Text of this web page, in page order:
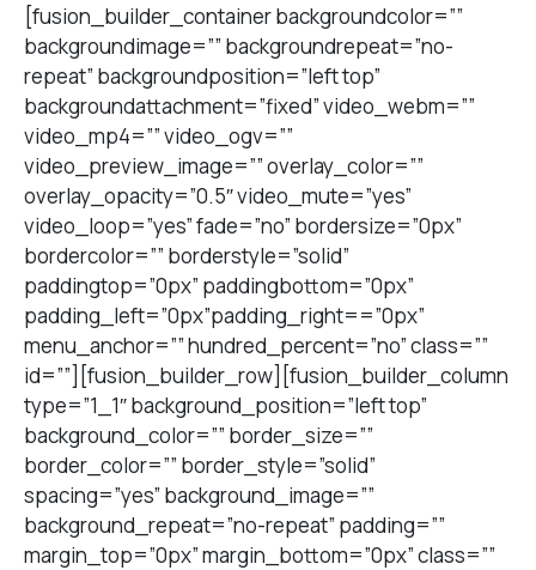
[fusion_builder_container backgroundcolor=””
backgroundimage=”” backgroundrepeat=”no-
repeat” backgroundposition=”left top”
backgroundattachment=”fixed” video_webm=””
video_mp4=”” video_ogv=””
video_preview_image=”” overlay_color=””
overlay_opacity=”0.5″ video_mute=”yes”
video_loop=”yes” fade=”no” bordersize=”0px”
bordercolor=”” borderstyle=”solid”
paddingtop=”0px” paddingbottom=”0px”
padding_left=”0px”padding_right==”0px”
menu_anchor=”” hundred_percent=”no” class=””
id=””][fusion_builder_row][fusion_builder_column
type=”1_1″ background_position=”left top”
background_color=”” border_size=””
border_color=”” border_style=”solid”
spacing=”yes” background_image=””
background_repeat=”no-repeat” padding=””
margin_top=”0px” margin_bottom=”0px” class=””